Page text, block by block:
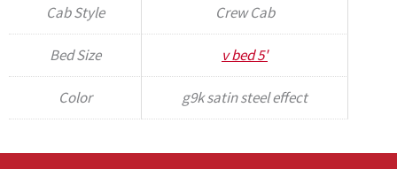
Cab Style Crew Cab
Bed Size v bed 5'
Color g9k satin steel effect